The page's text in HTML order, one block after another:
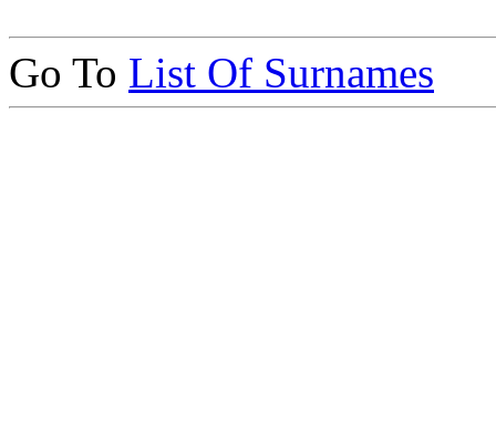
Go To List Of Surnames